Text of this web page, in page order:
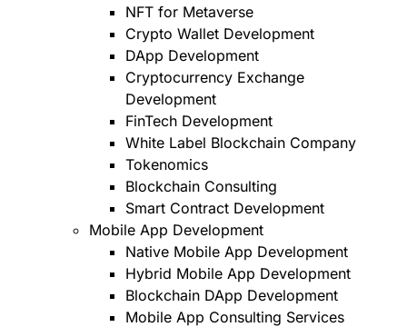
NFT for Metaverse
Crypto Wallet Development
DApp Development
Cryptocurrency Exchange
Development
FinTech Development
White Label Blockchain Company
Tokenomics
Blockchain Consulting
Smart Contract Development
Mobile App Development
Native Mobile App Development
Hybrid Mobile App Development
Blockchain DApp Development
Mobile App Consulting Services